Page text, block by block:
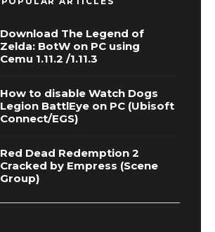
Download The Legend of
Zelda: BotW on PC using
Cemu 1.11.2 /1.11.3
How to disable Watch Dogs
Legion BattlEye on PC (Ubisoft
Connect/EGS)
Red Dead Redemption 2
Cracked by Empress (Scene
Group)